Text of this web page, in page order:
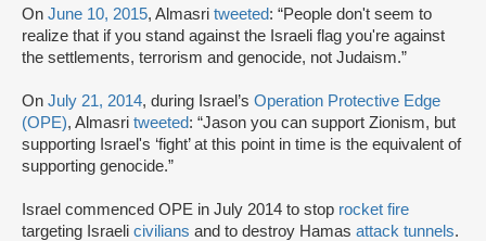
On June 10, 2015, Almasri tweeted: “People don't seem to
realize that if you stand against the Israeli flag you're against
the settlements, terrorism and genocide, not Judaism.”
On July 21, 2014, during Israel’s Operation Protective Edge
(OPE), Almasri tweeted: “Jason you can support Zionism, but
supporting Israel's ‘fight’ at this point in time is the equivalent of
supporting genocide.”
Israel commenced OPE in July 2014 to stop rocket fire
targeting Israeli civilians and to destroy Hamas attack tunnels.